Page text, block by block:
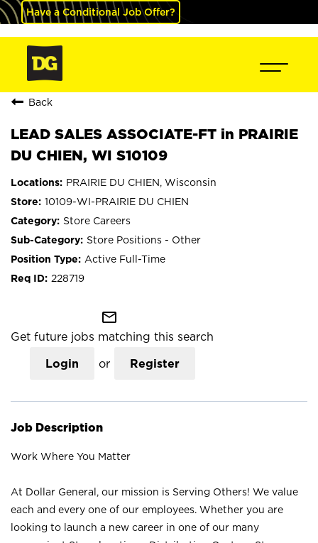
Have a Conditional Job Offer?
Back
LEAD SALES ASSOCIATE-FT in PRAIRIE
DU CHIEN, WI S10109
PRAIRIE DU CHIEN, Wisconsin
10109-WI-PRAIRIE DU CHIEN
Store Careers
Store Positions - Other
Active Full-Time
228719
mail_outline
Get future jobs matching this search
Login or Register
Job Description
Work Where You Matter
At Dollar General, our mission is Serving Others! We value
each and every one of our employees. Whether you are
looking to launch a new career in one of our many